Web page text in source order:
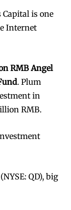
Capital is one
Internet
RMB Angel
. Plum
in
RMB.
QD), big